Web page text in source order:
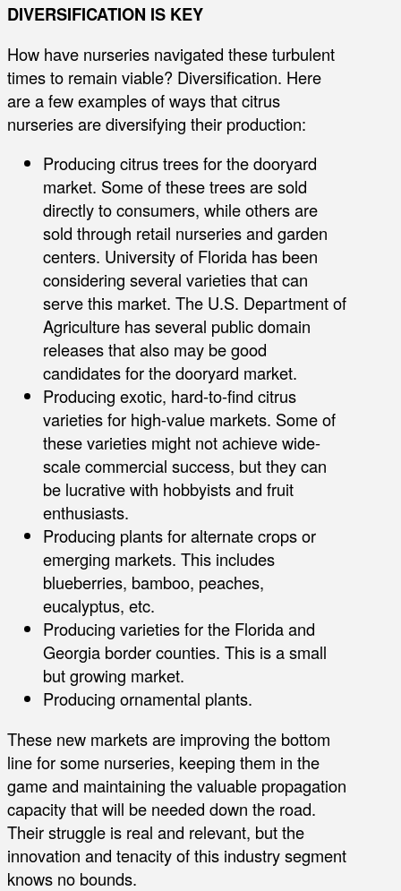
DIVERSIFICATION IS KEY
How have nurseries navigated these turbulent
times to remain viable? Diversification. Here
are a few examples of ways that citrus
nurseries are diversifying their production:
Producing citrus trees for the dooryard
market. Some of these trees are sold
directly to consumers, while others are
sold through retail nurseries and garden
centers. University of Florida has been
considering several varieties that can
serve this market. The U.S. Department of
Agriculture has several public domain
releases that also may be good
candidates for the dooryard market.
Producing exotic, hard-to-find citrus
varieties for high-value markets. Some of
these varieties might not achieve wide-
scale commercial success, but they can
be lucrative with hobbyists and fruit
enthusiasts.
Producing plants for alternate crops or
emerging markets. This includes
blueberries, bamboo, peaches,
eucalyptus, etc.
Producing varieties for the Florida and
Georgia border counties. This is a small
but growing market.
Producing ornamental plants.
These new markets are improving the bottom
line for some nurseries, keeping them in the
game and maintaining the valuable propagation
capacity that will be needed down the road.
Their struggle is real and relevant, but the
innovation and tenacity of this industry segment
knows no bounds.